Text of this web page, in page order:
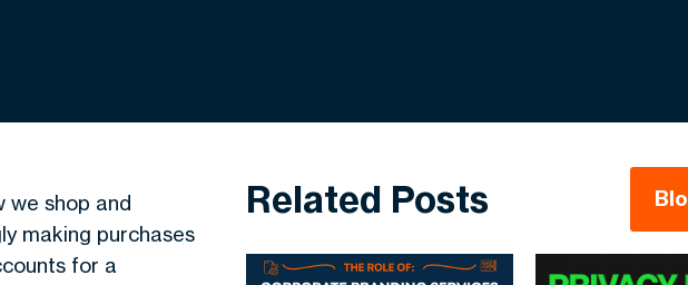
we shop and
making purchases
for a
Related Posts